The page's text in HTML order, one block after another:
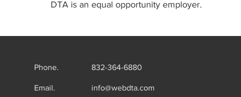
DTA is an equal opportunity employer.
Phone. 832-364-6880
Email. info@webdta.com